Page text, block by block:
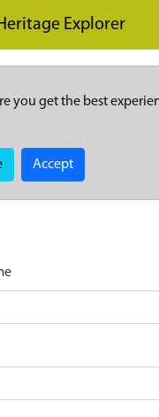
Explorer
you get the best
Accept